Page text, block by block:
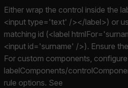
Either wrap the control inside the
<input type='text' /></label>) or
matching id (<label
<input id='surname' />). Ensure
For custom components, configure
labelComponents/
rule options. See